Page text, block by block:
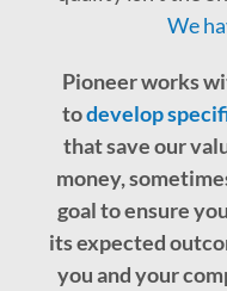
We
Pioneer works
todevelop
that save our
money,
goal to ensure
its expected
you and your